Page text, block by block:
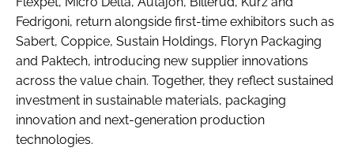
Fedrigoni, return alongside first-time exhibitors such as
Sabert, Coppice, Sustain Holdings, Floryn Packaging
and Paktech, introducing new supplier innovations
across the value chain. Together, they reflect sustained
investment in sustainable materials, packaging
innovation and next-generation production
technologies.